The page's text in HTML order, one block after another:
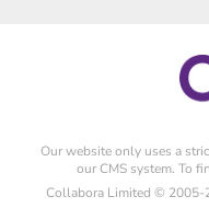
Our website only uses a
our CMS system. To
Collabora Limited © 2005-